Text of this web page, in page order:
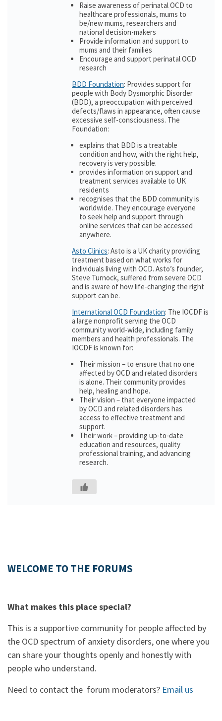
Raise awareness of perinatal OCD to
healthcare professionals, mums to
be/new mums, researchers and
national decision-makers
Provide information and support to
mums and their families
Encourage and support perinatal OCD
research
BDD Foundation: Provides support for
people with Body Dysmorphic Disorder
(BDD), a preoccupation with perceived
defects/flaws in appearance, often cause
excessive self-consciousness. The
Foundation:
explains that BDD is a treatable
condition and how, with the right help,
recovery is very possible.
provides information on support and
treatment services available to UK
residents
recognises that the BDD community is
worldwide. They encourage everyone
to seek help and support through
online services that can be accessed
anywhere.
Asto Clinics: Asto is a UK charity providing
treatment based on what works for
individuals living with OCD. Asto’s founder,
Steve Turnock, suffered from severe OCD
and is aware of how life-changing the right
support can be.
International OCD Foundation: The IOCDF is
a large nonprofit serving the OCD
community world-wide, including family
members and health professionals. The
IOCDF is known for:
Their mission – to ensure that no one
affected by OCD and related disorders
is alone. Their community provides
help, healing and hope.
Their vision – that everyone impacted
by OCD and related disorders has
access to effective treatment and
support.
Their work – providing up-to-date
education and resources, quality
professional training, and advancing
research.
WELCOME TO THE FORUMS
What makes this place special?
This is a supportive community for people affected by
the OCD spectrum of anxiety disorders, one where you
can share your thoughts openly and honestly with
people who understand.
Need to contact the forum moderators? Email us